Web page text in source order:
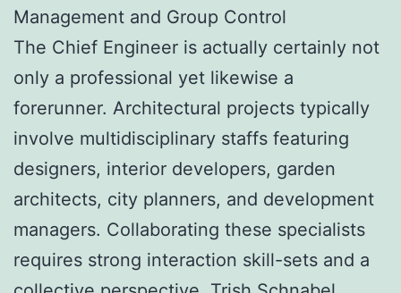
Management and Group Control
The Chief Engineer is actually certainly not
only a professional yet likewise a
forerunner. Architectural projects typically
involve multidisciplinary staffs featuring
designers, interior developers, garden
architects, city planners, and development
managers. Collaborating these specialists
requires strong interaction skill-sets and a